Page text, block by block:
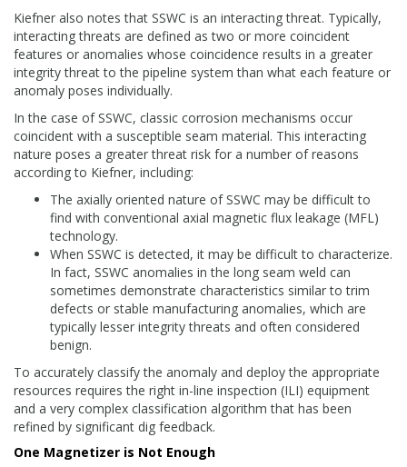
Kiefner also notes that SSWC is an interacting threat. Typically,
interacting threats are defined as two or more coincident
features or anomalies whose coincidence results in a greater
integrity threat to the pipeline system than what each feature or
anomaly poses individually.
In the case of SSWC, classic corrosion mechanisms occur
coincident with a susceptible seam material. This interacting
nature poses a greater threat risk for a number of reasons
according to Kiefner, including:
The axially oriented nature of SSWC may be difficult to
find with conventional axial magnetic flux leakage (MFL)
technology.
When SSWC is detected, it may be difficult to characterize.
In fact, SSWC anomalies in the long seam weld can
sometimes demonstrate characteristics similar to trim
defects or stable manufacturing anomalies, which are
typically lesser integrity threats and often considered
benign.
To accurately classify the anomaly and deploy the appropriate
resources requires the right in-line inspection (ILI) equipment
and a very complex classification algorithm that has been
refined by significant dig feedback.
One Magnetizer is Not Enough